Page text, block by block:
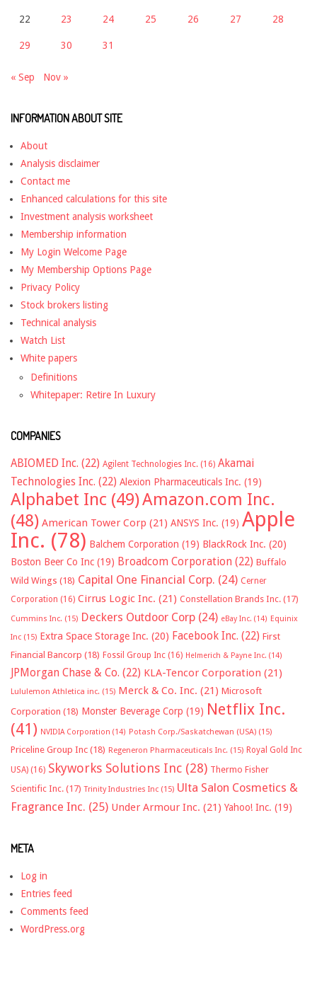
22 23 24 25 26 27 28
29 30 31
« Sep Nov »
INFORMATION ABOUT SITE
About
Analysis disclaimer
Contact me
Enhanced calculations for this site
Investment analysis worksheet
Membership information
My Login Welcome Page
My Membership Options Page
Privacy Policy
Stock brokers listing
Technical analysis
Watch List
White papers
Definitions
Whitepaper: Retire In Luxury
COMPANIES
ABIOMED Inc. (22) Agilent Technologies Inc. (16) Akamai
Technologies Inc. (22) Alexion Pharmaceuticals Inc. (19)
Alphabet Inc (49)Amazon.com Inc.
(48) American Tower Corp (21) ANSYS Inc. (19) Apple
Inc. (78) Balchem Corporation (19) BlackRock Inc. (20)
Boston Beer Co Inc (19) Broadcom Corporation (22) Buffalo
Wild Wings (18) Capital One Financial Corp. (24) Cerner
Corporation (16) Cirrus Logic Inc. (21) Constellation Brands Inc. (17)
Cummins Inc. (15) Deckers Outdoor Corp (24) eBay Inc. (14) Equinix
Inc (15) Extra Space Storage Inc. (20) Facebook Inc. (22) First
Financial Bancorp (18) Fossil Group Inc (16) Helmerich & Payne Inc. (14)
JPMorgan Chase & Co. (22) KLA-Tencor Corporation (21)
Lululemon Athletica inc. (15) Merck & Co. Inc. (21) Microsoft
Corporation (18) Monster Beverage Corp (19) Netflix Inc.
(41) NVIDIA Corporation (14) Potash Corp./Saskatchewan (USA) (15)
Priceline Group Inc (18) Regeneron Pharmaceuticals Inc. (15) Royal Gold Inc
USA) (16) Skyworks Solutions Inc (28) Thermo Fisher
Scientific Inc. (17) Trinity Industries Inc (15) Ulta Salon Cosmetics &
Fragrance Inc. (25) Under Armour Inc. (21) Yahoo! Inc. (19)
META
Log in
Entries feed
Comments feed
WordPress.org